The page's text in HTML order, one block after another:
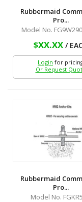
Rubbermaid
Pro...
Model No.
$XX.XX/
Login for
Or Request
Rubbermaid
Pro...
Model No.